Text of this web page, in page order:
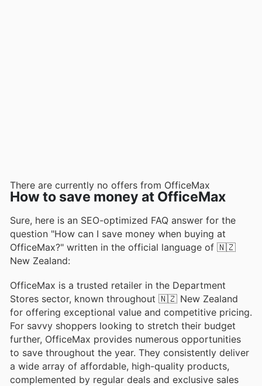
There are currently no offers from OfficeMax
How to save money at OfficeMax
Sure, here is an SEO-optimized FAQ answer for the
question "How can I save money when buying at
OfficeMax?" written in the official language of 🇳🇿
New Zealand:
OfficeMax is a trusted retailer in the Department
Stores sector, known throughout 🇳🇿 New Zealand
for offering exceptional value and competitive pricing.
For savvy shoppers looking to stretch their budget
further, OfficeMax provides numerous opportunities
to save throughout the year. They consistently deliver
a wide array of affordable, high-quality products,
complemented by regular deals and exclusive sales